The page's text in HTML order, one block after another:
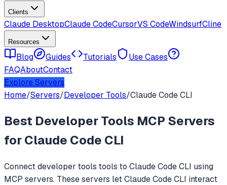
Clients
Claude DesktopClaude CodeCursorVS CodeWindsurfCline
Resources
Blog Guides Tutorials
Use Cases
FAQAboutContact
Explore Servers
Home/Servers/Developer Tools/Claude Code CLI
Best Developer Tools MCP Servers
forClaude Code CLI
Connectdeveloper tools tools to Claude Code CLI using
MCP servers. These servers letClaude Code CLI interact